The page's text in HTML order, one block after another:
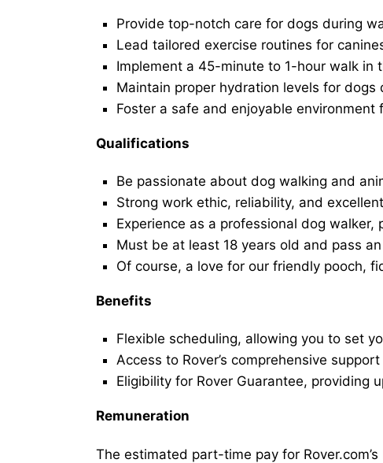
Provide top-notch care for dogs during
Lead tailored exercise routines for
Implement a 45-minute to 1-hour walk in
Maintain proper hydration levels for dogs
Foster a safe and enjoyable
Qualifications
Be passionate about dog walking and
Strong work ethic, reliability, and
Experience as a professional dog
Must be at least 18 years old and pass
Of course, a love for our friendly pooch,
Benefits
Flexible scheduling, allowing you to set
Access to Rover’s comprehensive
Eligibility for Rover Guarantee, providing
Remuneration
The estimated part-time pay for